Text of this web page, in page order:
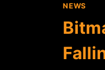
NEWS